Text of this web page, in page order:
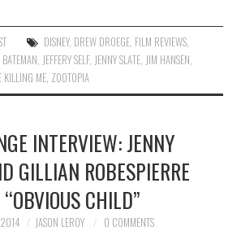
DISNEY, DREW DROEGE, FILM REVIEWS,
BATEMAN, JEFFERY SELF, JENNY SLATE, JIM HANSEN,
KILLING ME, ZOOTOPIA
INTERVIEW: JENNY
GILLIAN ROBESPIERRE
CHILD”
JASON LEROY 0 COMMENTS